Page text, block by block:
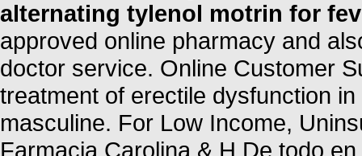
alternating tylenol motrin for
approved online pharmacy and
doctor service. Online Customer
treatment of erectile dysfunction
masculine. For Low Income,
Farmacia Carolina & H De todo